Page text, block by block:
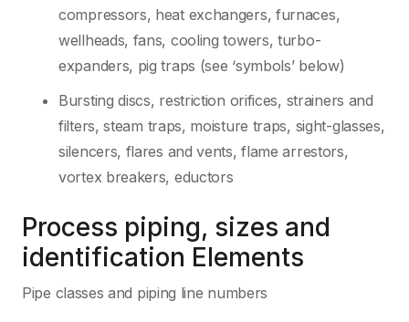
compressors, heat exchangers, furnaces,
wellheads, fans, cooling towers, turbo-
expanders, pig traps (see ‘symbols’ below)
Bursting discs, restriction orifices, strainers and
filters, steam traps, moisture traps, sight-glasses,
silencers, flares and vents, flame arrestors,
vortex breakers, eductors
Process piping, sizes and
identification Elements
Pipe classes and piping line numbers